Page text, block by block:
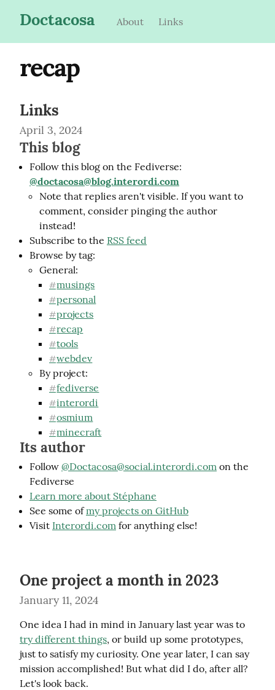
Doctacosa About Links
recap
Links
April 3, 2024
This blog
Follow this blog on the Fediverse:
@doctacosa@blog.interordi.com
Note that replies aren't visible. If you want to
comment, consider pinging the author
instead!
Subscribe to the RSS feed
Browse by tag:
General:
#musings
#personal
#projects
#recap
#tools
#webdev
By project:
#fediverse
#interordi
#osmium
#minecraft
Its author
Follow @Doctacosa@social.interordi.com on the
Fediverse
Learn more about Stéphane
See some ofmy projects on GitHub
Visit Interordi.com for anything else!
One project a month in 2023
January 11, 2024
try different things, or build up some prototypes,
just to satisfy my curiosity. One year later, I can say
mission accomplished! But what did I do, after all?
Let's look back.